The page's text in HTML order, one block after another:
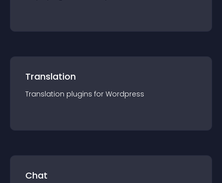
Translation
Translation plugins for Wordpress
Chat